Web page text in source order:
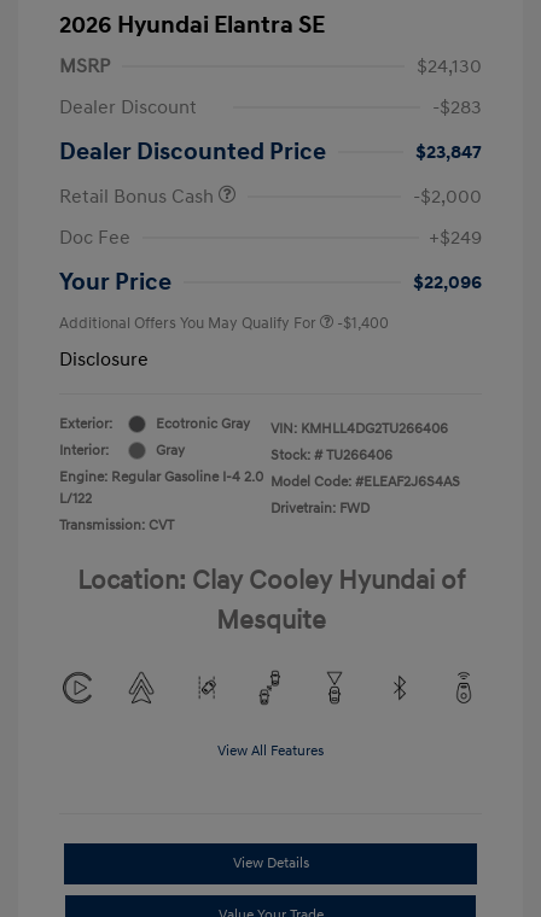
2026 Hyundai Elantra SE
MSRP
$24,130
Dealer Discount
-$283
Dealer Discounted Price
$23,847
Retail Bonus Cash
-$2,000
Doc Fee
+$249
Your Price $22,096
Additional Offers You May Qualify For -$1,400
Disclosure
Exterior:
Ecotronic Gray
Interior:
Gray
Engine: Regular Gasoline I-4 2.0
L/122
Transmission: CVT
VIN: KMHLL4DG2TU266406
Stock: # TU266406
Model Code: #ELEAF2J6S4AS
Drivetrain: FWD
Location: Clay Cooley Hyundai of
Mesquite
View All Features
View Details